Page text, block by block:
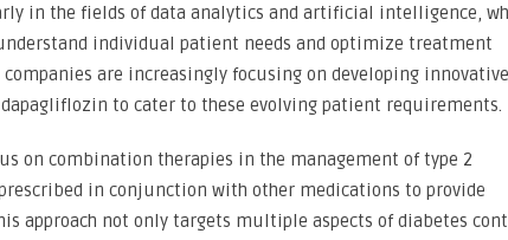
in the fields of data analytics and artificial intelligence,
individual patient needs and optimize treatment
are increasingly focusing on developing innovative
to cater to these evolving patient requirements.
on combination therapies in the management of type 2
in conjunction with other medications to provide
approach not only targets multiple aspects of diabetes